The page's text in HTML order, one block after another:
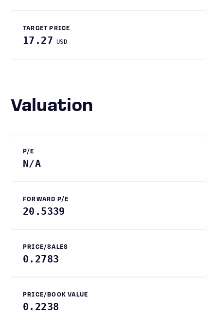
TARGET PRICE
17.27 USD
Valuation
P/E
N/A
FORWARD P/E
20.5339
PRICE/SALES
0.2783
PRICE/BOOK VALUE
0.2238